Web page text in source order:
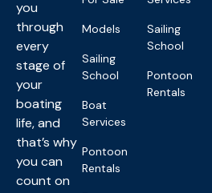
you
through
every
stage of
your
boating
life, and
that’s why
you can
count on
Models
Sailing
School
Boat
Services
Pontoon
Rentals
Sailing
School
Pontoon
Rentals